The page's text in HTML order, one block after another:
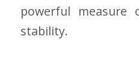
powerful measure
stability.